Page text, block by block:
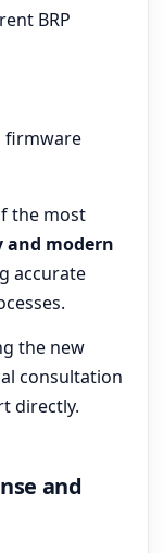
BRP
firmware
the most
and modern
accurate
the new
consultation
directly.
and